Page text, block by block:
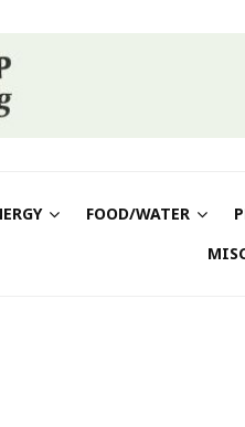
FOOD/WATER